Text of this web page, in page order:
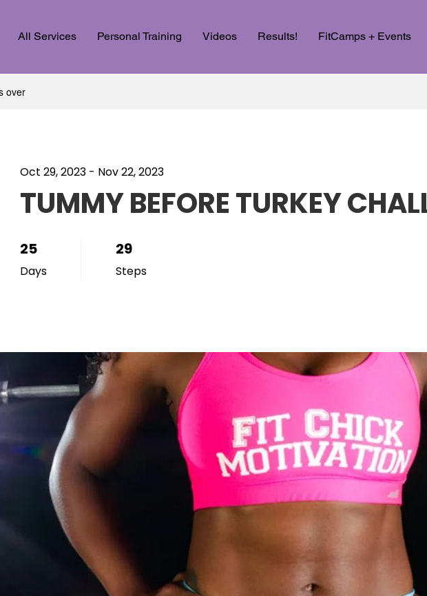
All Services Personal Training Videos Results! FitCamps + Events
over
TUMMY BEFORE TURKEY
Oct 29, 2023 - Nov 22, 2023
25
Days
25 Days 29
Steps
29 Steps